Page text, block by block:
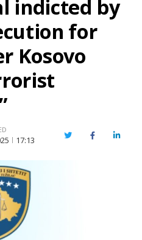
indicted by
for
Kosovo
17:13 TwitterFacebook